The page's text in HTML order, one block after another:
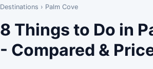
Destinations › Palm Cove
8 Things to Do in
- Compared &